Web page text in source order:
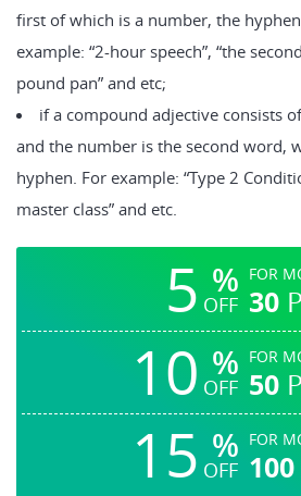
first of which is a number, the
example: “2-hour speech”, “the
pound pan” and etc;
if a compound adjective consists
and the number is the second word,
hyphen. For example: “Type 2
master class” and etc.
5 %
OFF
FOR
30
10 %
OFF
FOR
50
15 %
OFF
FOR
100